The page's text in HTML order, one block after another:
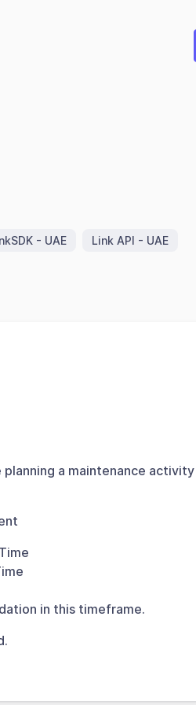
- UAE Link API - UAE
a maintenance
in this timeframe.